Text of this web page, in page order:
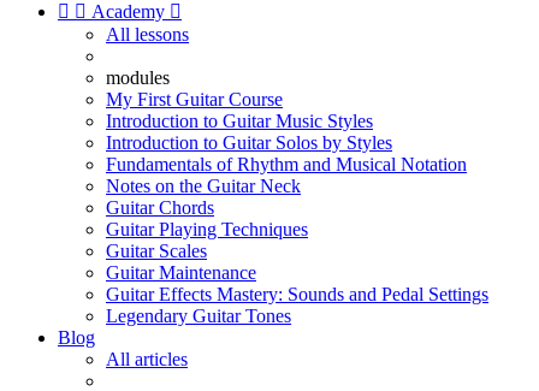
  Academy 
All lessons
modules
My First Guitar Course
Introduction to Guitar Music Styles
Introduction to Guitar Solos by Styles
Fundamentals of Rhythm and Musical Notation
Notes on the Guitar Neck
Guitar Chords
Guitar Playing Techniques
Guitar Scales
Guitar Maintenance
Guitar Effects Mastery: Sounds and Pedal Settings
Legendary Guitar Tones
Blog
All articles